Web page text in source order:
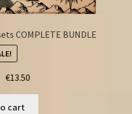
COMPLETE BUNDLE
Original
€13.50
price
cart